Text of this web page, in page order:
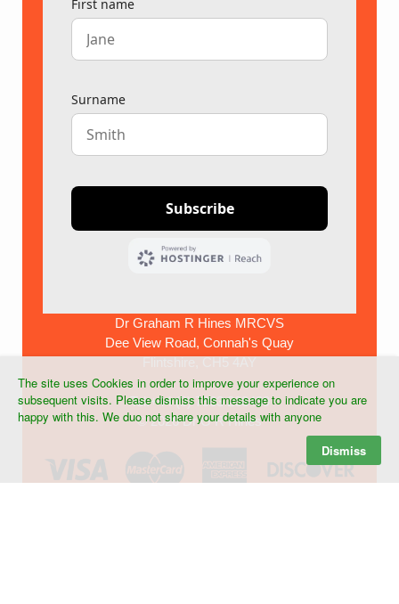
Dr Graham R Hines MRCVS
Dee View Road, Connah's Quay
Tel:+44 (0) 7903 268439
©2026 Dr G R Hines
The site uses Cookies in order to improve your experience on
subsequent visits. Please dismiss this message to indicate you are
happy with this. We duo not share your details with anyone
Dismiss